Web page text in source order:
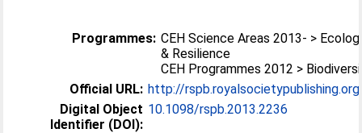
Programmes: CEH Science Areas 2013- >
& Resilience
CEH Programmes 2012 >
Official URL: http://
Digital Object
Identifier (DOI):
10.1098/rspb.2013.2236